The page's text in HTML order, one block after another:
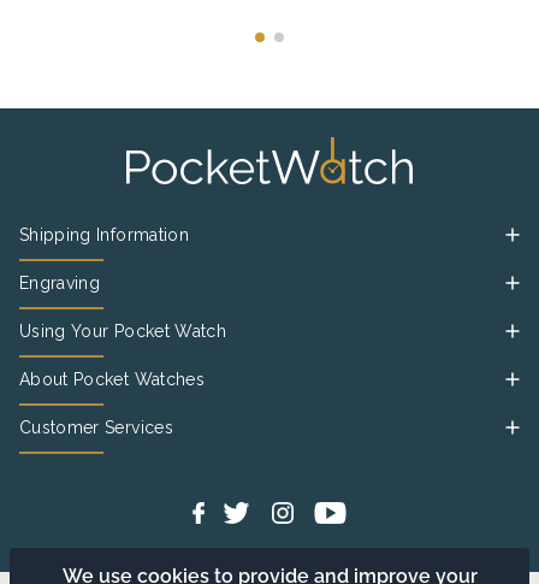
Shipping Information
Engraving
Using Your Pocket Watch
About Pocket Watches
Customer Services
We use cookies to provide and improve your